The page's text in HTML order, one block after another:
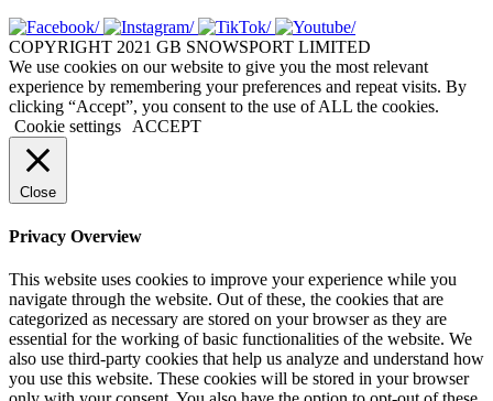
COPYRIGHT 2021 GB SNOWSPORT LIMITED
We use cookies on our website to give you the most relevant
experience by remembering your preferences and repeat visits. By
clicking “Accept”, you consent to the use of ALL the cookies.
Cookie settings
ACCEPT
Close
Privacy Overview
This website uses cookies to improve your experience while you
navigate through the website. Out of these, the cookies that are
categorized as necessary are stored on your browser as they are
essential for the working of basic functionalities of the website. We
also use third-party cookies that help us analyze and understand how
you use this website. These cookies will be stored in your browser